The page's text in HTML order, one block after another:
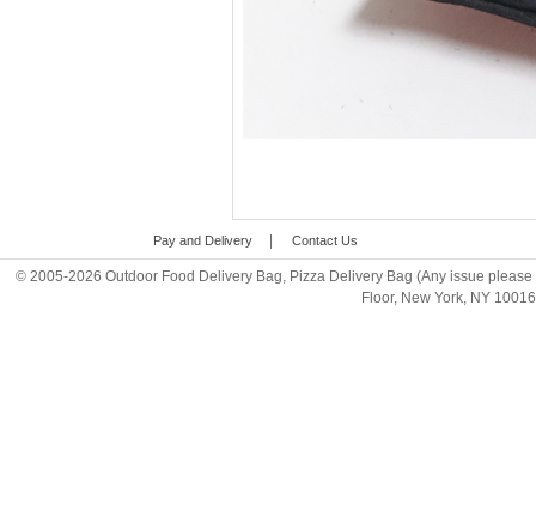
Pay and Delivery Contact Us
© 2005-2026 Outdoor Food Delivery Bag, Pizza Delivery Bag (Any issue
Floor, New York, NY